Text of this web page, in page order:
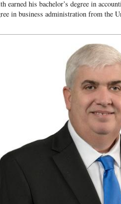
earned his bachelor’s degree in
in business administration from the